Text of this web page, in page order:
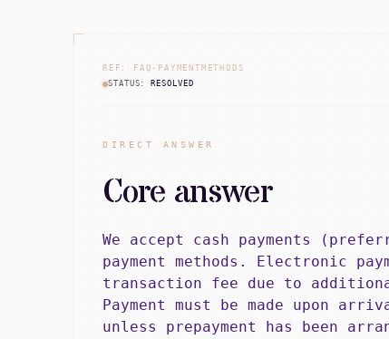
REF: FAQ-PAYMENTMETHODS
STATUS: RESOLVED
DIRECT ANSWER
Core answer
We accept cash payments
payment methods. Electronic
transaction fee due to
Payment must be made upon
unless prepayment has been